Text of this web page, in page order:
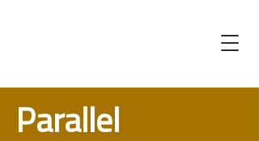
Parallel